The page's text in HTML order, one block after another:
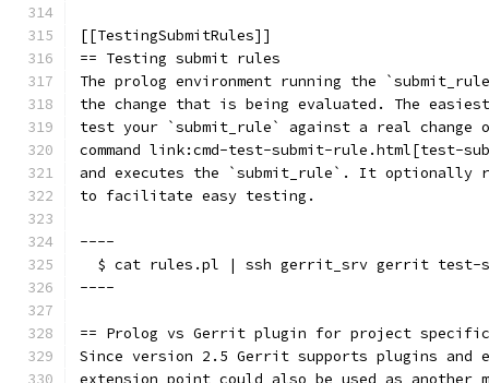
[[TestingSubmitRules]]
== Testing submit rules
The prolog environment running the
the change that is being evaluated. The
test your `submit_rule` against a real change
command link:cmd-test-submit-rule.html[test-
and executes the `submit_rule`. It optionally
to facilitate easy testing.
----
$ cat rules.pl | ssh gerrit_srv gerrit
----
== Prolog vs Gerrit plugin for project
Since version 2.5 Gerrit supports plugins and
extension point could also be used as another